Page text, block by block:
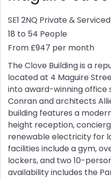
SE1 2NQ Private &
18 to 54 People
From £947 per month
The Clove Building is a
located at 4 Maguire
into award-winning office
Conran and architects
building features a
height reception,
renewable electricity for
facilities include a gym,
lockers, and two 10-
availability includes the